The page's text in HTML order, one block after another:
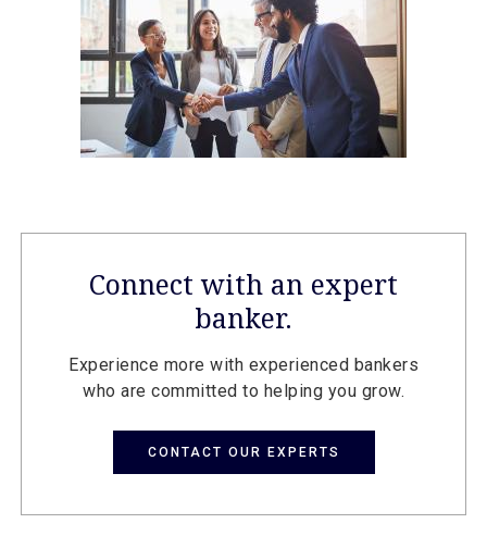
Connect with an expert
banker.
Experience more with experienced bankers
who are committed to helping you grow.
CONTACT OUR EXPERTS